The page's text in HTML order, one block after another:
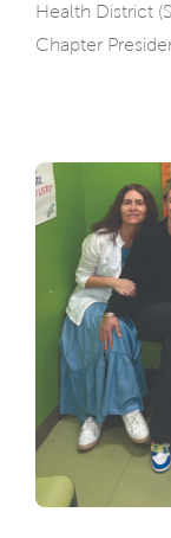
Health District
Chapter